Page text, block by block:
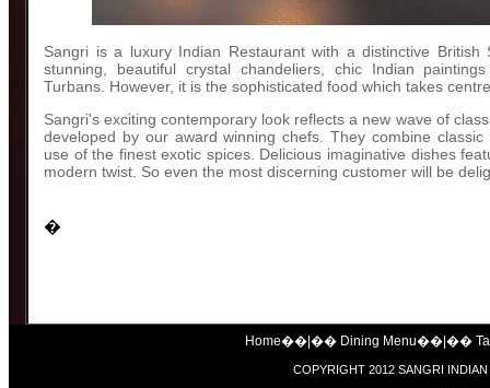
Sangri is a luxury Indian Restaurant with a distinctive British
stunning, beautiful crystal chandeliers, chic Indian
Turbans. However, it is the sophisticated food which takes
Sangri's exciting contemporary look reflects a new wave of
developed by our award winning chefs. They combine
use of the finest exotic spices. Delicious imaginative dishes
modern twist. So even the most discerning customer will be
�
Home��|�� Dining Menu��|��
COPYRIGHT 2012 SANGRI